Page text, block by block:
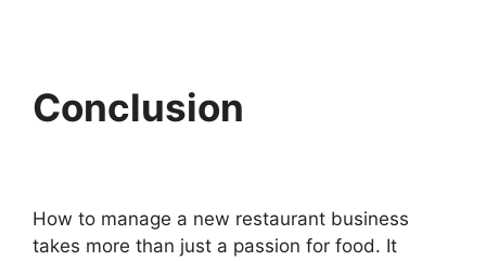
Conclusion
How to manage a new restaurant business
takes more than just a passion for food. It